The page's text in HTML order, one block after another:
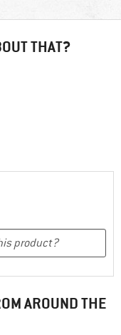
THAT?
AROUND THE